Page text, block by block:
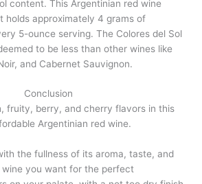
content. This Argentinian red wine
holds approximately 4 grams of
5-ounce serving. The Colores del Sol
to be less than other wines like
and Cabernet Sauvignon.
Conclusion
fruity, berry, and cherry flavors in this
Argentinian red wine.
the fullness of its aroma, taste, and
wine you want for the perfect